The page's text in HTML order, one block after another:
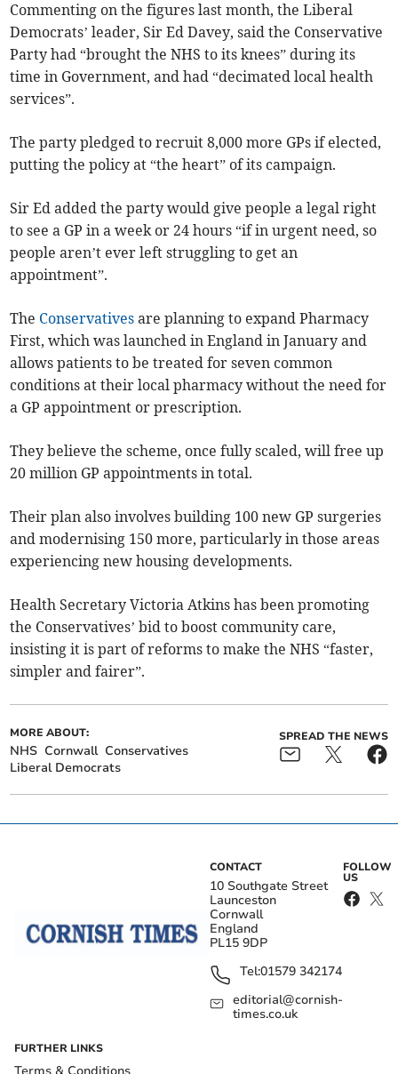
Commenting on the figures last month, the Liberal
Democrats’ leader, Sir Ed Davey, said the Conservative
Party had “brought the NHS to its knees” during its
time in Government, and had “decimated local health
services”.
The party pledged to recruit8,000 more GPs if elected,
putting the policy at “the heart” of its campaign.
Sir Ed added the party would give people a legal right
to see a GP in a week or 24 hours “if in urgent need, so
people aren’t ever left struggling to get an
appointment”.
The Conservatives are planningto expand Pharmacy
First, which was launched in England in January and
allows patients to be treated for seven common
conditions at their local pharmacy without the need for
a GP appointment or prescription.
They believe the scheme, once fully scaled, will free up
20 million GP appointments in total.
Their plan also involves building 100 new GP surgeries
and modernising 150 more, particularly in those areas
experiencing new housing developments.
Health Secretary Victoria Atkins has been promoting
the Conservatives’ bid to boost community care,
insisting it is part of reforms to make the NHS “faster,
simpler and fairer”.
MORE ABOUT:
NHS Cornwall Conservatives
Liberal Democrats
SPREAD THE NEWS
CONTACT
10 Southgate Street
Launceston
Cornwall
England
PL15 9DP
Tel:01579 342174
editorial@cornish-
times.co.uk
FOLLOW
US
FURTHER LINKS